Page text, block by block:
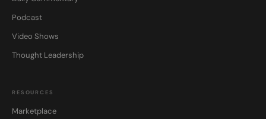
Podcast
Video Shows
Thought Leadership
RESOURCES
Marketplace